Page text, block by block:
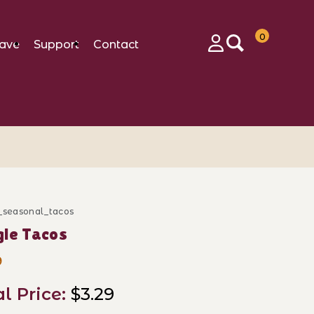
Support
Contact
0
Doggie Tacos
Tacos
Price:$3.29